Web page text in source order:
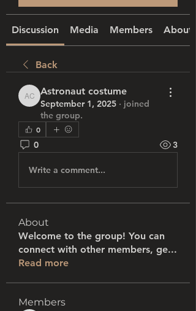
Discussion Media Members About
Back
Astronaut costume
Astronaut costume
September 1, 2025 · joined
the group.
0
0 3
Write a comment...
About
Welcome to the group! You can
connect with other members, ge...
Read more
Members